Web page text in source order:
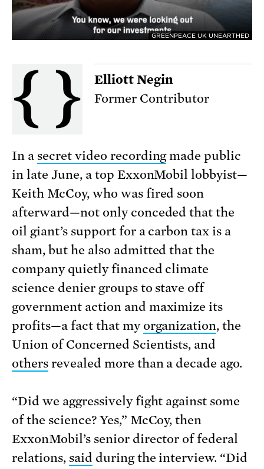
GREENPEACE UK UNEARTHED
Elliott Negin
Former Contributor
In a secret video recordingmade public
in late June, a top ExxonMobil lobbyist—
Keith McCoy, who was fired soon
afterward—not only conceded that the
oil giant’s support for a carbon tax is a
sham, but he also admitted that the
company quietly financed climate
science denier groups to stave off
government action and maximize its
profits—a fact that my organization, the
Union of Concerned Scientists, and
othersrevealed more than a decade ago.
“Did we aggressively fight against some
of the science? Yes,” McCoy, then
ExxonMobil’s senior director of federal
relations, said during the interview. “Did